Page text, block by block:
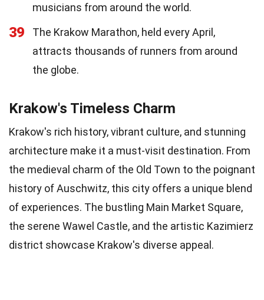
musicians from around the world.
39
The Krakow Marathon, held every April,
attracts thousands of runners from around
the globe.
Krakow's Timeless Charm
Krakow's rich history, vibrant culture, and stunning
architecture make it a must-visit destination. From
the medieval charm of the Old Town to the poignant
history of Auschwitz, this city offers a unique blend
of experiences. The bustling Main Market Square,
the serene Wawel Castle, and the artistic Kazimierz
district showcase Krakow's diverse appeal.